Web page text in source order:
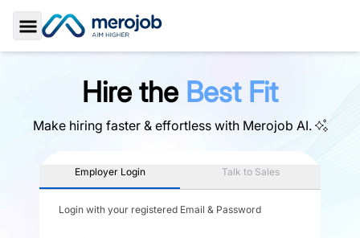
Toggle Sidebar
Hire the Best Fit
Make hiring faster & effortless with Merojob AI.
Employer Login Talk to Sales
Login with your registered Email & Password